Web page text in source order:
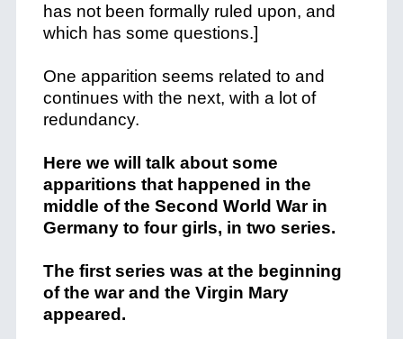
has not been formally ruled upon, and
which has some questions.]
One apparition seems related to and
continues with the next, with a lot of
redundancy.
Here we will talk about some
apparitions that happened in the
middle of the Second World War in
Germany to four girls, in two series.
The first series was at the beginning
of the war and the Virgin Mary
appeared.